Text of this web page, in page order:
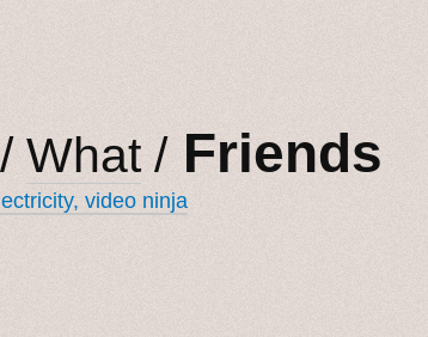
/ What/ Friends
video ninja